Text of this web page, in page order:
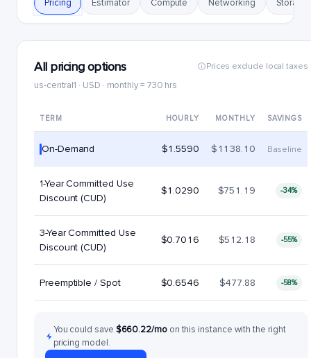
Pricing Estimator Compute Networking Storage
All pricing options
us-central1 · USD · monthly = 730 hrs
Prices exclude local taxes
TERM HOURLY MONTHLY SAVINGS
On-Demand $1.5590 $1138.10 Baseline
1-Year Committed Use
Discount (CUD)
$1.0290 $751.19 -34%
3-Year Committed Use
Discount (CUD)
$0.7016 $512.18 -55%
Preemptible / Spot $0.6546 $477.88 -58%
You could save $660.22/mo on this instance with the right
pricing model.